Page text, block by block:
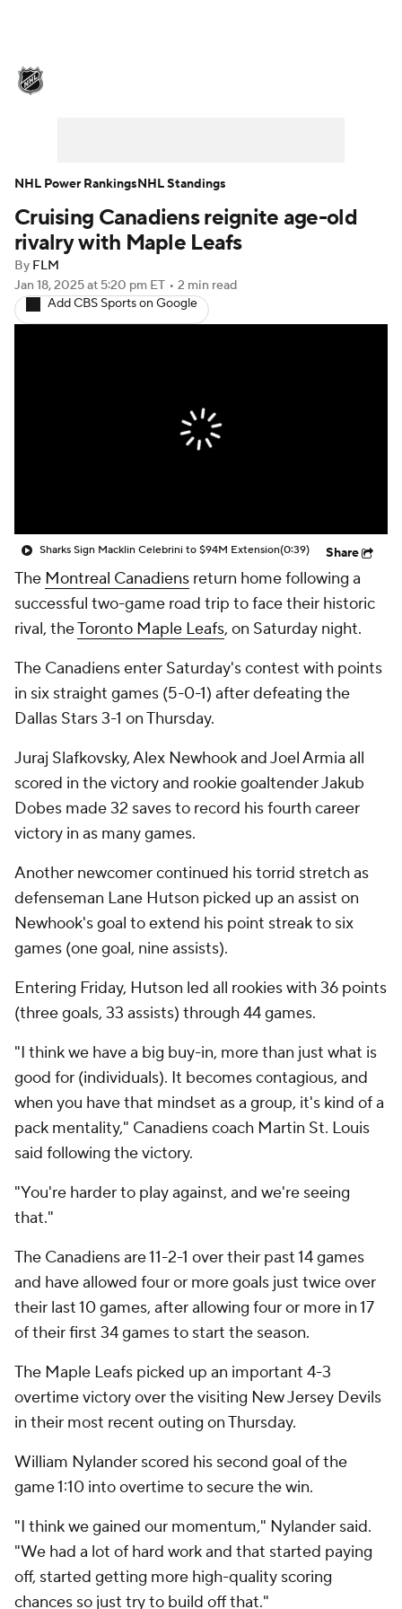
Injuries Video Transactions
Power Rankings Fantasy
Cruising Canadiens reignite age-old
rivalry with Maple Leafs
By FLM
Jan 18, 2025at 5:20 pm ET • 2 min read
Add CBS Sports on Google
Sharks Sign Macklin Celebrini to $94M Extension(0:39) Share
The Montreal Canadiens return home following a
successful two-game road trip to face their historic
rival, theToronto Maple Leafs, on Saturday night.
The Canadiens enter Saturday's contest with points
in six straight games (5-0-1) after defeating the
Dallas Stars 3-1 on Thursday.
Juraj Slafkovsky, Alex Newhook and Joel Armia all
scored in the victory and rookie goaltender Jakub
Dobes made 32 saves to record his fourth career
victory in as many games.
Another newcomer continued his torrid stretch as
defenseman Lane Hutson picked up an assist on
Newhook's goal to extend his point streak to six
games (one goal, nine assists).
Entering Friday, Hutson led all rookies with 36 points
(three goals, 33 assists) through 44 games.
"I think we have a big buy-in, more than just what is
good for (individuals). It becomes contagious, and
when you have that mindset as a group, it's kind of a
pack mentality," Canadiens coach Martin St. Louis
said following the victory.
"You're harder to play against, and we're seeing
that."
The Canadiens are 11-2-1 over their past 14 games
and have allowed four or more goals just twice over
their last 10 games, after allowing four or more in 17
of their first 34 games to start the season.
The Maple Leafs picked up an important 4-3
overtime victory over the visiting New Jersey Devils
in their most recent outing on Thursday.
William Nylander scored his second goal of the
game 1:10 into overtime to secure the win.
"I think we gained our momentum," Nylander said.
"We had a lot of hard work and that started paying
off, started getting more high-quality scoring
chances so just try to build off that."
NHL Power RankingsNHL Standings